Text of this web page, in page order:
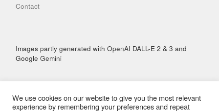
Contact
Images partly generated with OpenAI DALL-E 2 & 3 and
Google Gemini
We use cookies on our website to give you the most relevant
experience by remembering your preferences and repeat